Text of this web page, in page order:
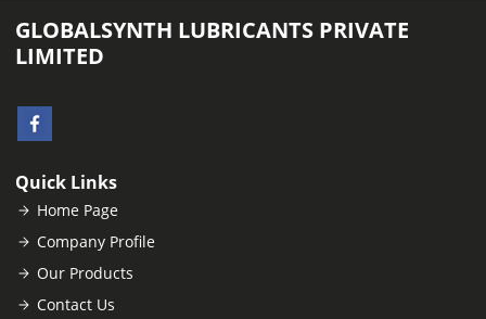
GLOBALSYNTH LUBRICANTS PRIVATE
LIMITED
Quick Links
Home Page
Company Profile
Our Products
Contact Us